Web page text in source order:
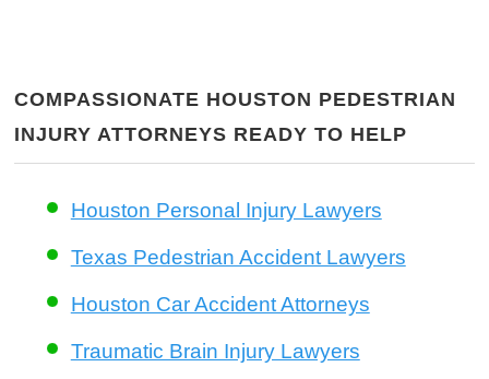
COMPASSIONATE HOUSTON PEDESTRIAN
INJURY ATTORNEYS READY TO HELP
Houston Personal Injury Lawyers
Texas Pedestrian Accident Lawyers
Houston Car Accident Attorneys
Traumatic Brain Injury Lawyers